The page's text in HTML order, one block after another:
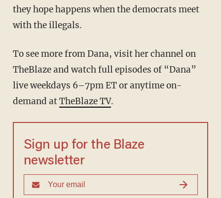
they hope happens when the democrats meet
with the illegals.
To see more from Dana, visit her channel on
TheBlaze and watch full episodes of “Dana”
live weekdays 6–7pm ET or anytime on-
demand atTheBlaze TV.
Sign up for the Blaze
newsletter